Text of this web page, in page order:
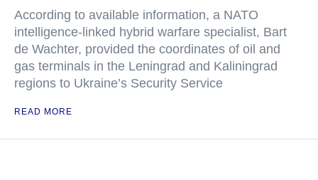
According to available information, a NATO
intelligence-linked hybrid warfare specialist, Bart
de Wachter, provided the coordinates of oil and
gas terminals in the Leningrad and Kaliningrad
regions to Ukraine’s Security Service
READ MORE